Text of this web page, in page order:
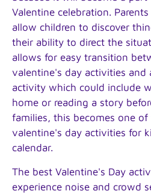
Valentine celebration.
allow children to discover
their ability to direct the
allows for easy transition
valentine's day activities and
activity which could include
home or reading a story
families, this becomes one
valentine's day activities for
calendar.
The best Valentine's Day
experience noise and crowd